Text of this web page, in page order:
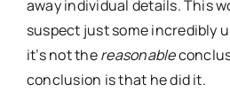
away individual details. This
suspect just some incredibly
it’s not thereasonable
conclusion is that he did it.